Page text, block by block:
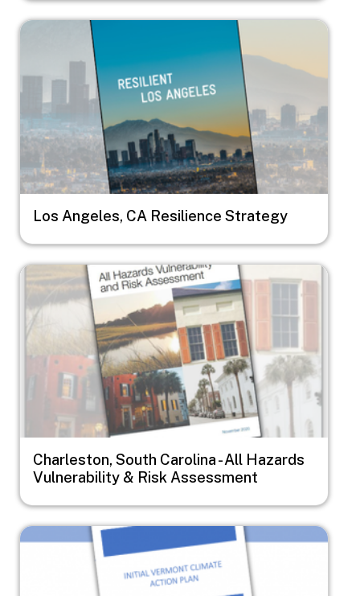
Image
Los Angeles, CA Resilience Strategy
Image
Charleston, South Carolina - All Hazards
Vulnerability & Risk Assessment
Image